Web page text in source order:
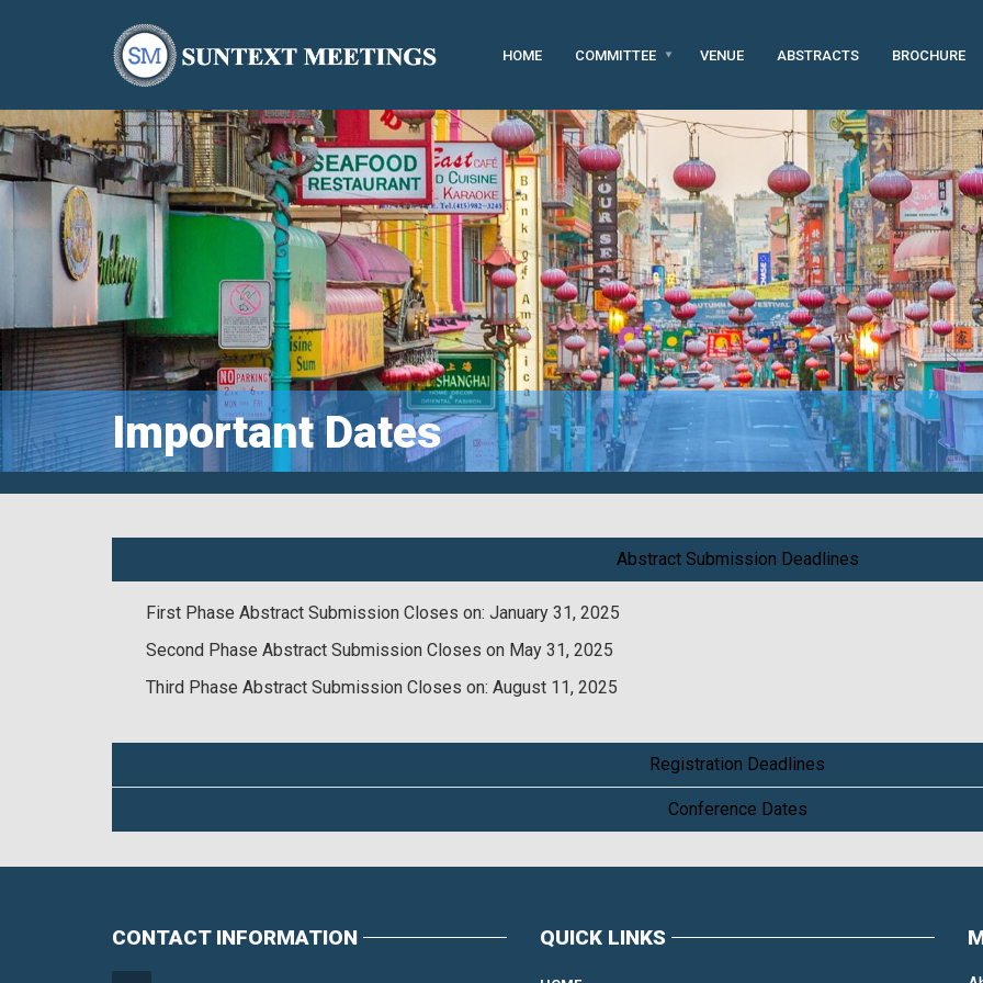
HOME COMMITTEE VENUE ABSTRACTS BROCHURE
Important Dates
Abstract Submission Deadlines
First Phase Abstract Submission Closes on: January 31, 2025
Second Phase Abstract Submission Closes on May 31, 2025
Third Phase Abstract Submission Closes on: August 11, 2025
Registration Deadlines
Conference Dates
CONTACT INFORMATION QUICK LINKS